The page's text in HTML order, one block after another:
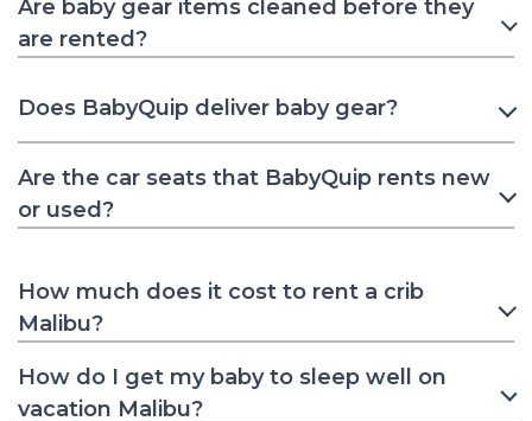
Are baby gear items cleaned before they
are rented?
Does BabyQuip deliver baby gear?
Are the car seats that BabyQuip rents new
or used?
How much does it cost to rent a crib
Malibu?
How do I get my baby to sleep well on
vacation Malibu?